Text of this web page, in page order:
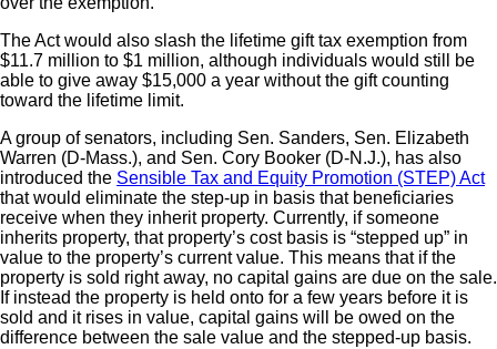
The Act would also slash the lifetime gift tax exemption from
$11.7 million to $1 million, although individuals would still be
able to give away $15,000 a year without the gift counting
toward the lifetime limit.
A group of senators, including Sen. Sanders, Sen. Elizabeth
Warren (D-Mass.), and Sen. Cory Booker (D-N.J.), has also
introduced the Sensible Tax and Equity Promotion (STEP) Act
that would eliminate the step-up in basis that beneficiaries
receive when they inherit property. Currently, if someone
inherits property, that property’s cost basis is “stepped up” in
value to the property’s current value. This means that if the
property is sold right away, no capital gains are due on the sale.
If instead the property is held onto for a few years before it is
sold and it rises in value, capital gains will be owed on the
difference between the sale value and the stepped-up basis.